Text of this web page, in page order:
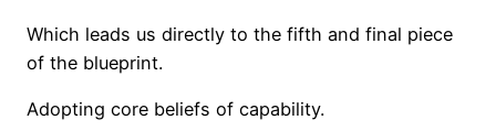
Which leads us directly to the fifth and final piece
of the blueprint.
Adopting core beliefs of capability.